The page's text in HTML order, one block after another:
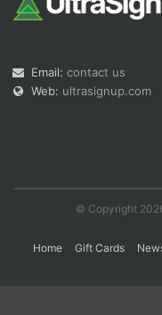
Email: contact us
Web: ultrasignup.com
© Copyright
Home Gift Cards